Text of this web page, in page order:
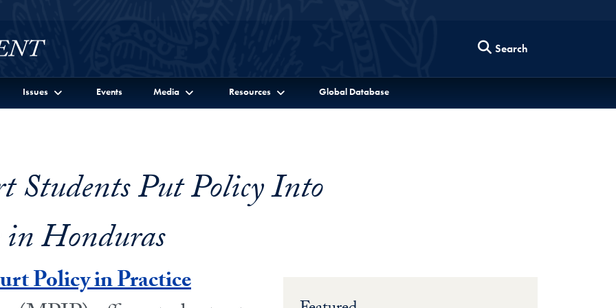
Search
Issues Events Media Resources Global Database
Students Put Policy Into
Honduras
Policy in Practice